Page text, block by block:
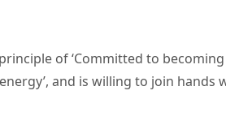
of ‘Committed to
and is willing to join